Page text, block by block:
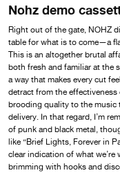
Nohz demo
Right out of the gate, NOHZ
table for what is to come—a
This is an altogether brutal
both fresh and familiar at the
a way that makes every cut
detract from the effectiveness
brooding quality to the music
delivery. In that regard, I’m
of punk and black metal,
like “Brief Lights, Forever in
clear indication of what
brimming with hooks and